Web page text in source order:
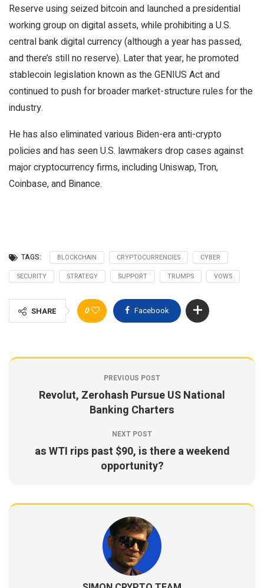
Reserve using seized bitcoin and launched a presidential
working group on digital assets, while prohibiting a U.S.
central bank digital currency (although a year has passed,
and there’s still no reserve). Later that year, he promoted
stablecoin legislation known as the GENIUS Act and
continued to push for broader market-structure rules for the
industry.
He has also eliminated various Biden-era anti-crypto
policies and has seen U.S. lawmakers drop cases against
major cryptocurrency firms, including Uniswap, Tron,
Coinbase, and Binance.
TAGS: BLOCKCHAIN CRYPTOCURRENCIES
CYBER
SECURITY
STRATEGY SUPPORT TRUMPS VOWS
SHARE 0 Facebook
PREVIOUS POST
Revolut, Zerohash Pursue US National
Banking Charters
NEXT POST
as WTI rips past $90, is there a weekend
opportunity?